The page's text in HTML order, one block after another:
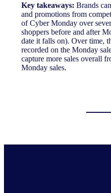
Key takeaways: Brands
and promotions from
of Cyber Monday over
shoppers before and after
date it falls on). Over time,
recorded on the Monday
capture more sales overall
Monday sales.